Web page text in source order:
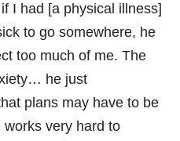
I had [a physical illness]
to go somewhere, he
too much of me. The
he just
plans may have to be
works very hard to